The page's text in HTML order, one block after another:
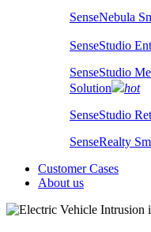
SenseNebula
SenseStudio
SenseStudio
Solution
hot
SenseStudio
SenseRealty
Customer Cases
About us